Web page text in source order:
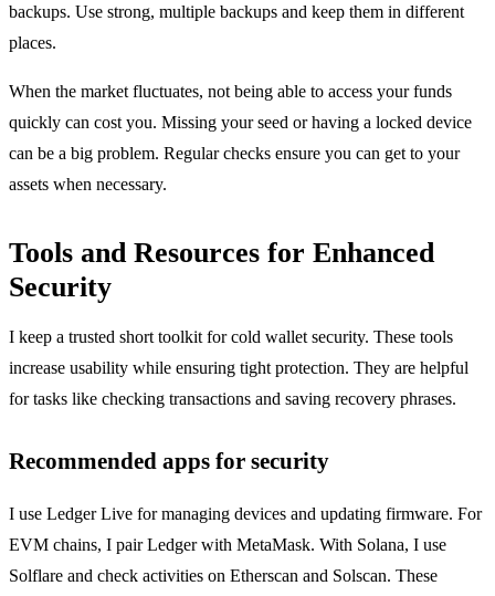
backups. Use strong, multiple backups and keep them in different
places.
When the market fluctuates, not being able to access your funds
quickly can cost you. Missing your seed or having a locked device
can be a big problem. Regular checks ensure you can get to your
assets when necessary.
Tools and Resources for Enhanced
Security
I keep a trusted short toolkit for cold wallet security. These tools
increase usability while ensuring tight protection. They are helpful
for tasks like checking transactions and saving recovery phrases.
Recommended apps for security
I use Ledger Live for managing devices and updating firmware. For
EVM chains, I pair Ledger with MetaMask. With Solana, I use
Solflare and check activities on Etherscan and Solscan. These